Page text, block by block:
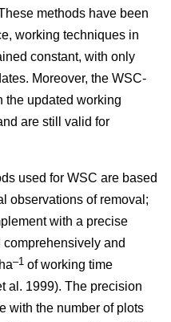
methods have been
working techniques in
constant, with only
Moreover, the WSC-
the updated working
are still valid for
used for WSC are based
observations of removal;
with a precise
and
–1 of working time
al. 1999). The precision
with the number of plots